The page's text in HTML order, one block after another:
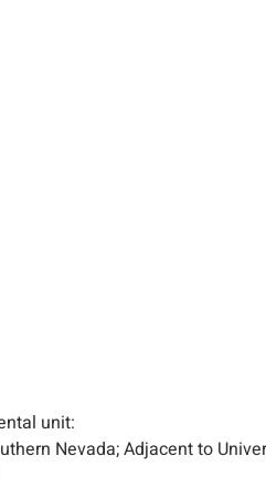
unit:
Nevada; Adjacent to